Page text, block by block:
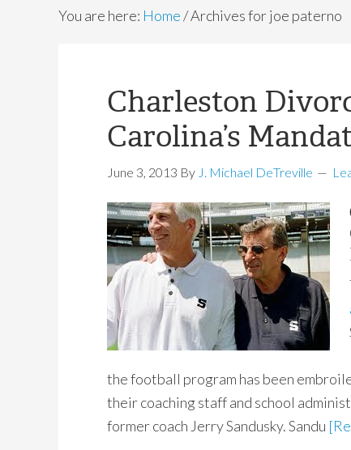
You are here: Home/Archives for joe paterno
Charleston
Carolina’s
June 3, 2013 By J. Michael DeTreville
the football program has been
their coaching staff and school
former coach Jerry Sandusky. Sandu